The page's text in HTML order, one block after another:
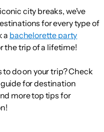
city breaks, we've
for every type of
a bachelorette party
the trip of a lifetime!
do on your trip? Check
guide for destination
more top tips for